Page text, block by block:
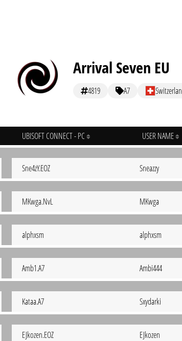
Arrival Seven EU
4819 A7
UBISOFT CONNECT - PC USER NAME
Sne4zY.EOZ Sneazzy
MKwga.NvL MKwga
alphxsm alphxsm
Amb1.A7 Ambi444
Kataa.A7 Sxydarki
EJkozen.EOZ EJkozen